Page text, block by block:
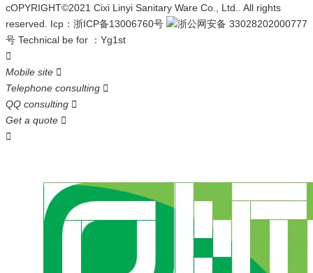
cOPYRIGHT©2021 Cixi Linyi Sanitary Ware Co., Ltd.. All rights
reserved.
Icp： 浙ICP备13006760号
浙公网安备 33028202000777
号 Technical be for ： Yg1st

Mobile site 
Telephone consulting 
QQ consulting 
Get a quote 
